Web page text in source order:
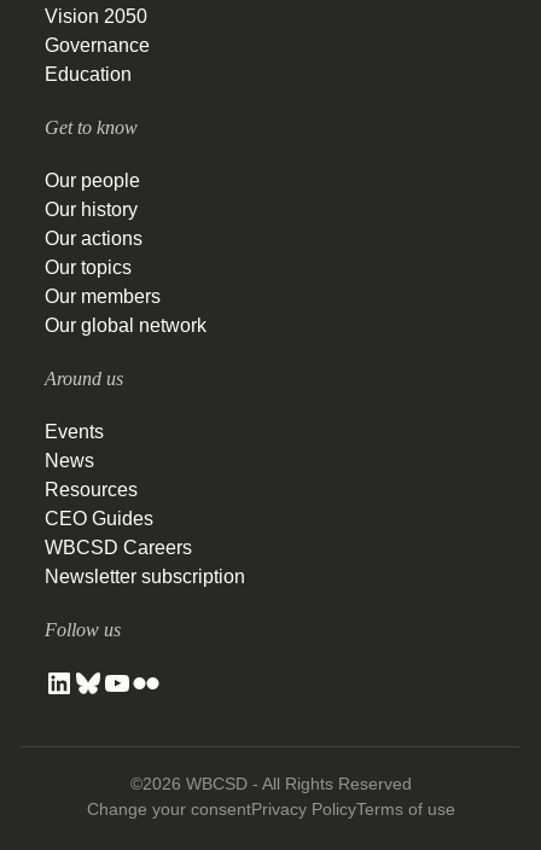
Vision 2050
Governance
Education
Get to know
Our people
Our history
Our actions
Our topics
Our members
Our global network
Around us
Events
News
Resources
CEO Guides
WBCSD Careers
Newsletter subscription
Follow us
©2026 WBCSD - All Rights Reserved
Change your consentPrivacy PolicyTerms of use